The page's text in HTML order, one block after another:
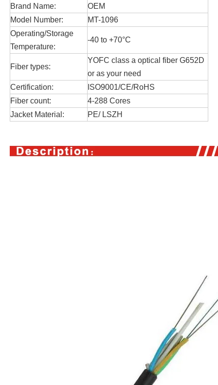
Brand Name:
OEM
Model Number:
MT-1096
Operating/Storage
Temperature:
-40 to +70°C
Fiber types:
YOFC class a optical fiber G652D
or as your need
Certification:
ISO9001/CE/RoHS
Fiber count:
4-288 Cores
Jacket Material:
PE/ LSZH